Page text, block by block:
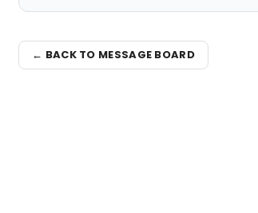
← BACK TO MESSAGE BOARD